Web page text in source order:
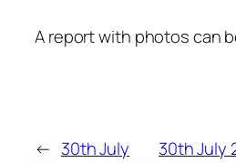
A report with photos can
← 30th July
30th July